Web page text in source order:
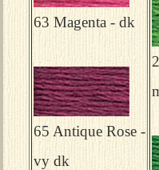
63 Magenta - dk
65 Antique Rose -
vy dk